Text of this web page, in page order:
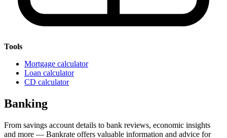
Tools
Mortgage calculator
Loan calculator
CD calculator
Banking
From savings account details to bank reviews, economic insights
and more — Bankrate offers valuable information and advice for